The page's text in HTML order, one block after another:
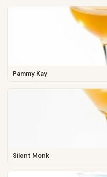
Pammy Kay
Silent Monk